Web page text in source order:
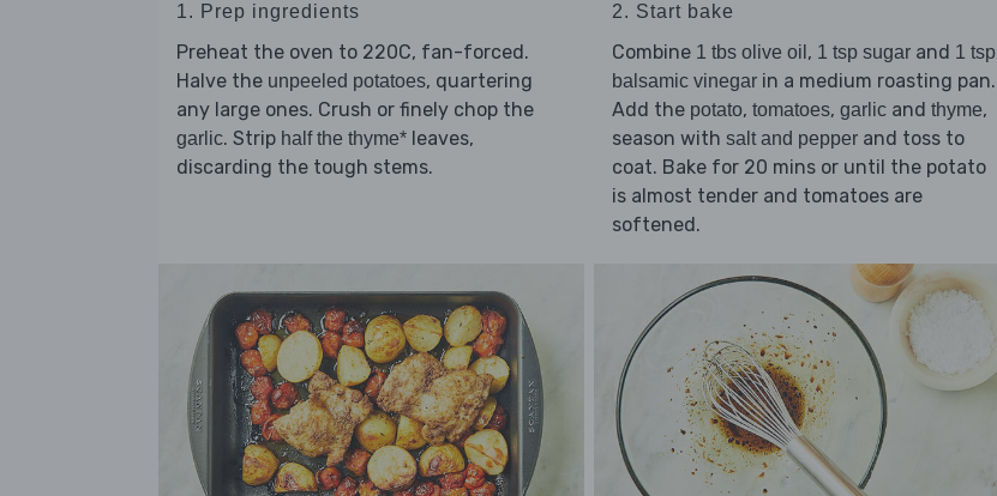
1. Prep ingredients
Preheat the oven to 220C, fan-forced.
Halve the unpeeled potatoes, quartering
any large ones. Crush or finely chop the
garlic. Strip half the thyme* leaves,
discarding the tough stems.
2. Start bake
Combine 1 tbs olive oil , 1 tsp sugarand 1 tsp
balsamic vinegarin a medium roasting pan.
Add the potato, tomatoes, garlicand thyme,
season with salt and pepperand toss to
coat. Bake for 20 mins or until the potato
is almost tender and tomatoes are
softened.